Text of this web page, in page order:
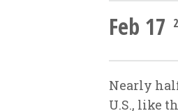
Feb 17
Nearly
U.S., like